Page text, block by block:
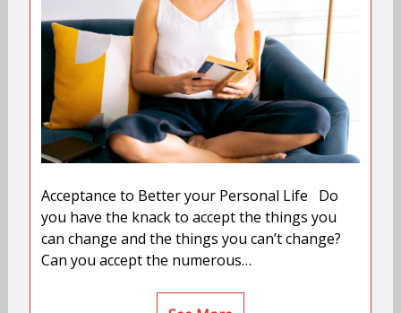
Acceptance to Better your Personal Life Do
you have the knack to accept the things you
can change and the things you can’t change?
Can you accept the numerous…